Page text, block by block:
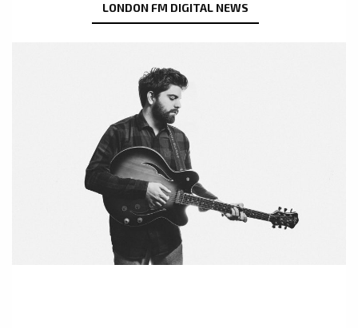
LONDON FM DIGITAL NEWS